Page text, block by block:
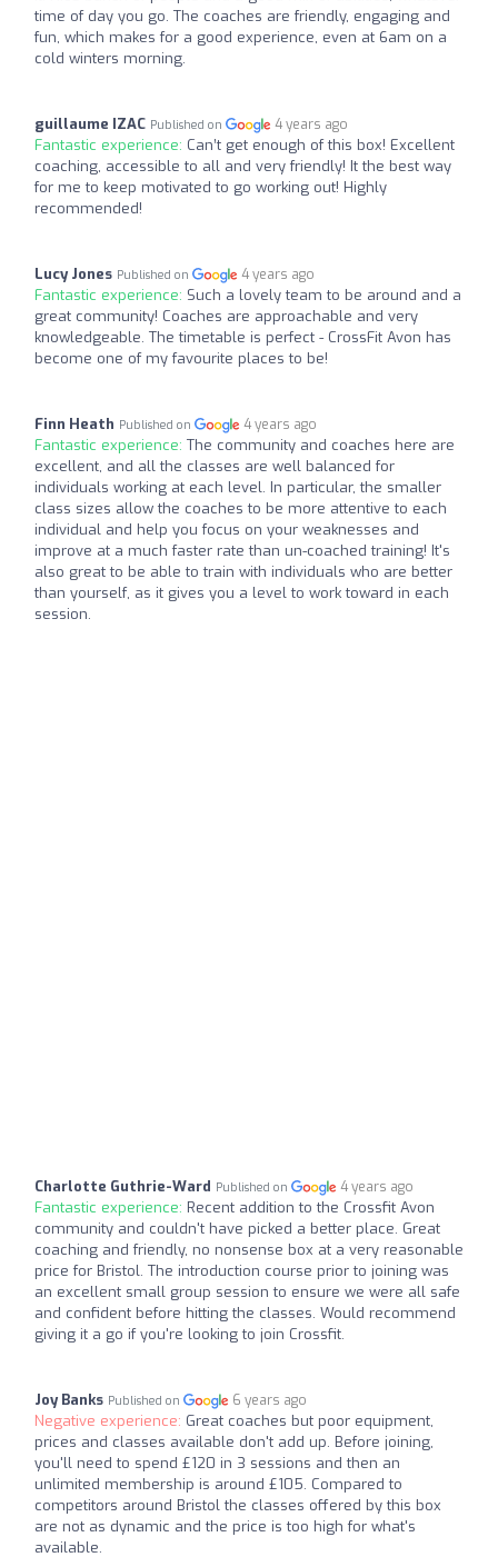
time of day you go. The coaches are friendly, engaging and
fun, which makes for a good experience, even at 6am on a
cold winters morning.
guillaume IZAC Published on 4 years ago
Fantastic experience: Can’t get enough of this box! Excellent
coaching, accessible to all and very friendly! It the best way
for me to keep motivated to go working out! Highly
recommended!
Lucy Jones Published on 4 years ago
Fantastic experience: Such a lovely team to be around and a
great community! Coaches are approachable and very
knowledgeable. The timetable is perfect - CrossFit Avon has
become one of my favourite places to be!
Finn Heath Published on 4 years ago
Fantastic experience: The community and coaches here are
excellent, and all the classes are well balanced for
individuals working at each level. In particular, the smaller
class sizes allow the coaches to be more attentive to each
individual and help you focus on your weaknesses and
improve at a much faster rate than un-coached training! It's
also great to be able to train with individuals who are better
than yourself, as it gives you a level to work toward in each
session.
Charlotte Guthrie-Ward Published on 4 years ago
Fantastic experience: Recent addition to the Crossfit Avon
community and couldn't have picked a better place. Great
coaching and friendly, no nonsense box at a very reasonable
price for Bristol. The introduction course prior to joining was
an excellent small group session to ensure we were all safe
and confident before hitting the classes. Would recommend
giving it a go if you're looking to join Crossfit.
Joy Banks Published on 6 years ago
Negative experience: Great coaches but poor equipment,
prices and classes available don't add up. Before joining,
you'll need to spend £120 in 3 sessions and then an
unlimited membership is around £105. Compared to
competitors around Bristol the classes offered by this box
are not as dynamic and the price is too high for what's
available.